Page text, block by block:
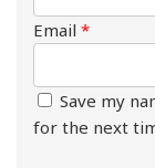
Email *
Save my
for the next